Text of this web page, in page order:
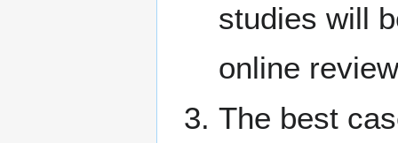
studies will
online
The best